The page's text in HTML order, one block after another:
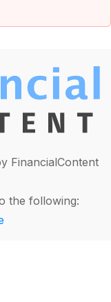
FinancialContent
the following: